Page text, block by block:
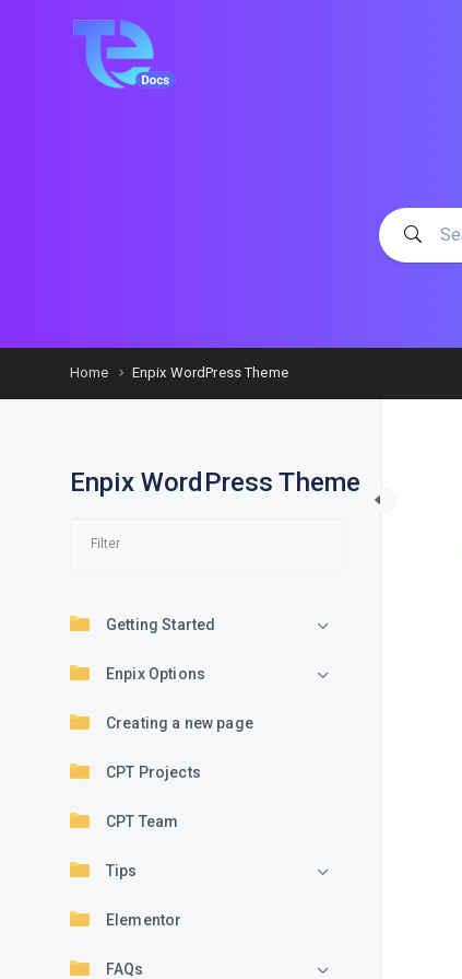
Home Enpix WordPress Theme
Enpix WordPress Theme
Getting Started
Enpix Options
Creating a new page
CPT Projects
CPT Team
Tips
Elementor
FAQs